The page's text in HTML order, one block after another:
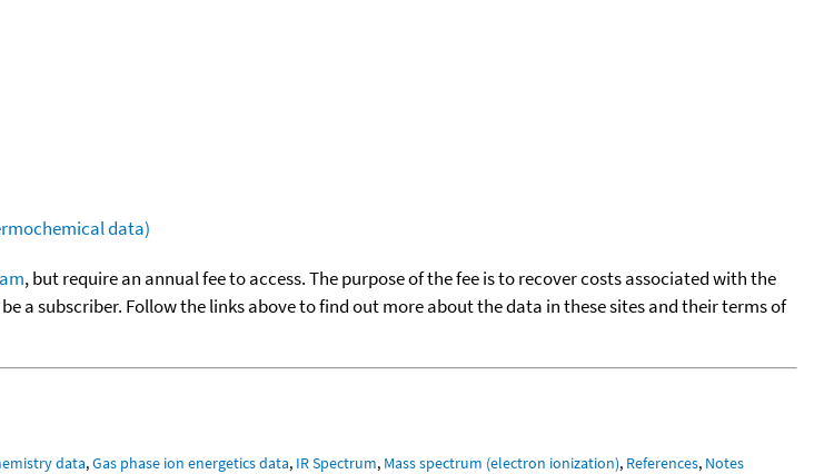
data)
, but require an annual fee to access. The purpose of the fee is to recover costs associated with the
a subscriber. Follow the links above to find out more about the data in these sites and their terms of
data,Gas phase ion energetics data, IR Spectrum, Mass spectrum (electron ionization), References, Notes